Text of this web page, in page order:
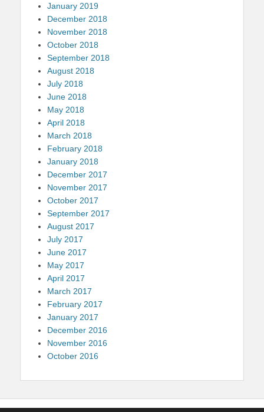
January 2019
December 2018
November 2018
October 2018
September 2018
August 2018
July 2018
June 2018
May 2018
April 2018
March 2018
February 2018
January 2018
December 2017
November 2017
October 2017
September 2017
August 2017
July 2017
June 2017
May 2017
April 2017
March 2017
February 2017
January 2017
December 2016
November 2016
October 2016